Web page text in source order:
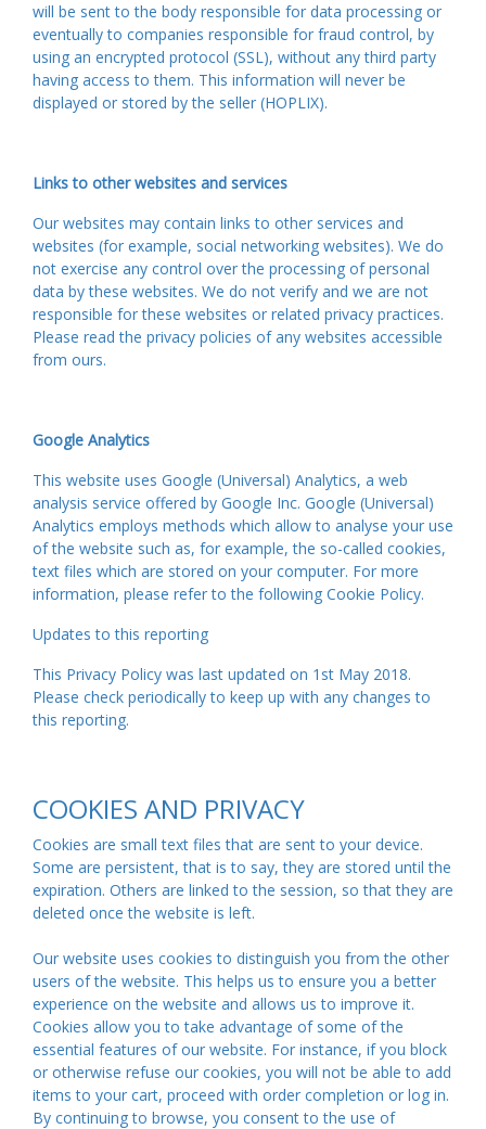
will be sent to the body responsible for data processing or
eventually to companies responsible for fraud control, by
using an encrypted protocol (SSL), without any third party
having access to them. This information will never be
displayed or stored by the seller (HOPLIX).
Links to other websites and services
Our websites may contain links to other services and
websites (for example, social networking websites). We do
not exercise any control over the processing of personal
data by these websites. We do not verify and we are not
responsible for these websites or related privacy practices.
Please read the privacy policies of any websites accessible
from ours.
Google Analytics
This website uses Google (Universal) Analytics, a web
analysis service offered by Google Inc. Google (Universal)
Analytics employs methods which allow to analyse your use
of the website such as, for example, the so-called cookies,
text files which are stored on your computer. For more
information, please refer to the following Cookie Policy.
Updates to this reporting
This Privacy Policy was last updated on 1st May 2018.
Please check periodically to keep up with any changes to
this reporting.
COOKIES AND PRIVACY
Cookies are small text files that are sent to your device.
Some are persistent, that is to say, they are stored until the
expiration. Others are linked to the session, so that they are
deleted once the website is left.
Our website uses cookies to distinguish you from the other
users of the website. This helps us to ensure you a better
experience on the website and allows us to improve it.
Cookies allow you to take advantage of some of the
essential features of our website. For instance, if you block
or otherwise refuse our cookies, you will not be able to add
items to your cart, proceed with order completion or log in.
By continuing to browse, you consent to the use of